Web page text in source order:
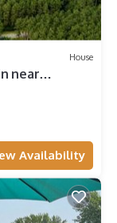
House
near
Availability